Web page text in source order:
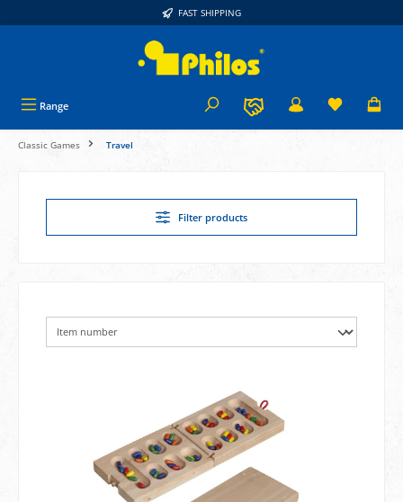
FAST SHIPPING
Range
Classic Games Travel
Filter products